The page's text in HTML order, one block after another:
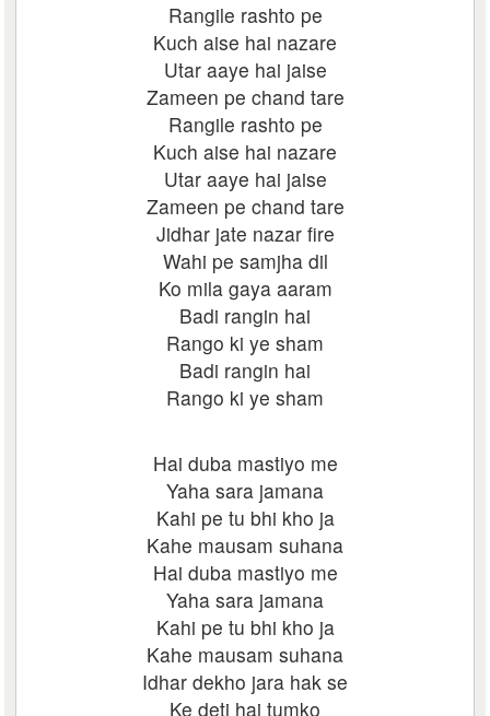
Rangile rashto pe
Kuch aise hai nazare
Utar aaye hai jaise
Zameen pe chand tare
Rangile rashto pe
Kuch aise hai nazare
Utar aaye hai jaise
Zameen pe chand tare
Jidhar jate nazar fire
Wahi pe samjha dil
Ko mila gaya aaram
Badi rangin hai
Rango ki ye sham
Badi rangin hai
Rango ki ye sham
Hai duba mastiyo me
Yaha sara jamana
Kahi pe tu bhi kho ja
Kahe mausam suhana
Hai duba mastiyo me
Yaha sara jamana
Kahi pe tu bhi kho ja
Kahe mausam suhana
Idhar dekho jara hak se
Ke deti hai tumko